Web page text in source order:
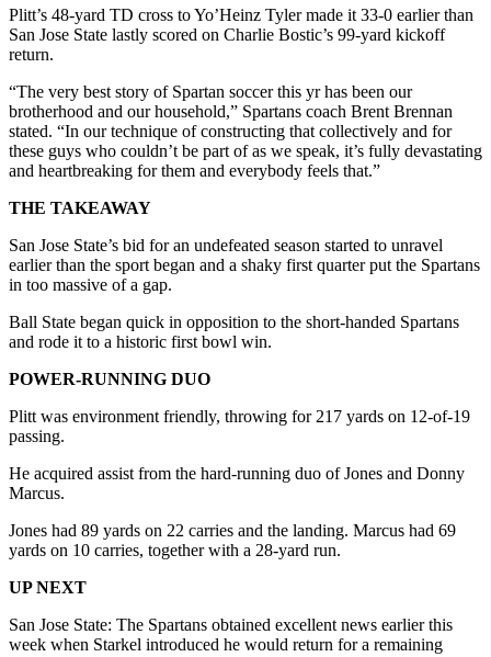
Plitt’s 48-yard TD cross to Yo’Heinz Tyler made it 33-0 earlier than
San Jose State lastly scored on Charlie Bostic’s 99-yard kickoff
return.
“The very best story of Spartan soccer this yr has been our
brotherhood and our household,” Spartans coach Brent Brennan
stated. “In our technique of constructing that collectively and for
these guys who couldn’t be part of as we speak, it’s fully devastating
and heartbreaking for them and everybody feels that.”
THE TAKEAWAY
San Jose State’s bid for an undefeated season started to unravel
earlier than the sport began and a shaky first quarter put the Spartans
in too massive of a gap.
Ball State began quick in opposition to the short-handed Spartans
and rode it to a historic first bowl win.
POWER-RUNNING DUO
Plitt was environment friendly, throwing for 217 yards on 12-of-19
passing.
He acquired assist from the hard-running duo of Jones and Donny
Marcus.
Jones had 89 yards on 22 carries and the landing. Marcus had 69
yards on 10 carries, together with a 28-yard run.
UP NEXT
San Jose State: The Spartans obtained excellent news earlier this
week when Starkel introduced he would return for a remaining